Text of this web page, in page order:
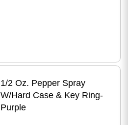
1/2 Oz. Pepper Spray
W/Hard Case & Key Ring-
Purple